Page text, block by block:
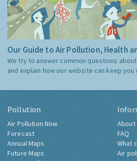
Our Guide to Air Pollution, Health
We try to answer common questions
and explain how our website can keep you
Pollution
Air Pollution Now
Forecast
Annual Maps
Future Maps
About
FAQ
What
Air